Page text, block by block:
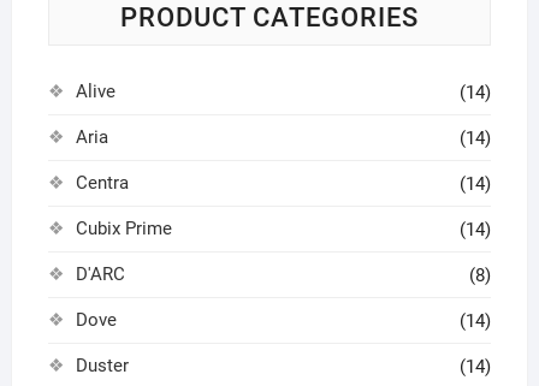
PRODUCT CATEGORIES
Alive (14)
Aria (14)
Centra (14)
Cubix Prime (14)
D'ARC (8)
Dove (14)
Duster (14)